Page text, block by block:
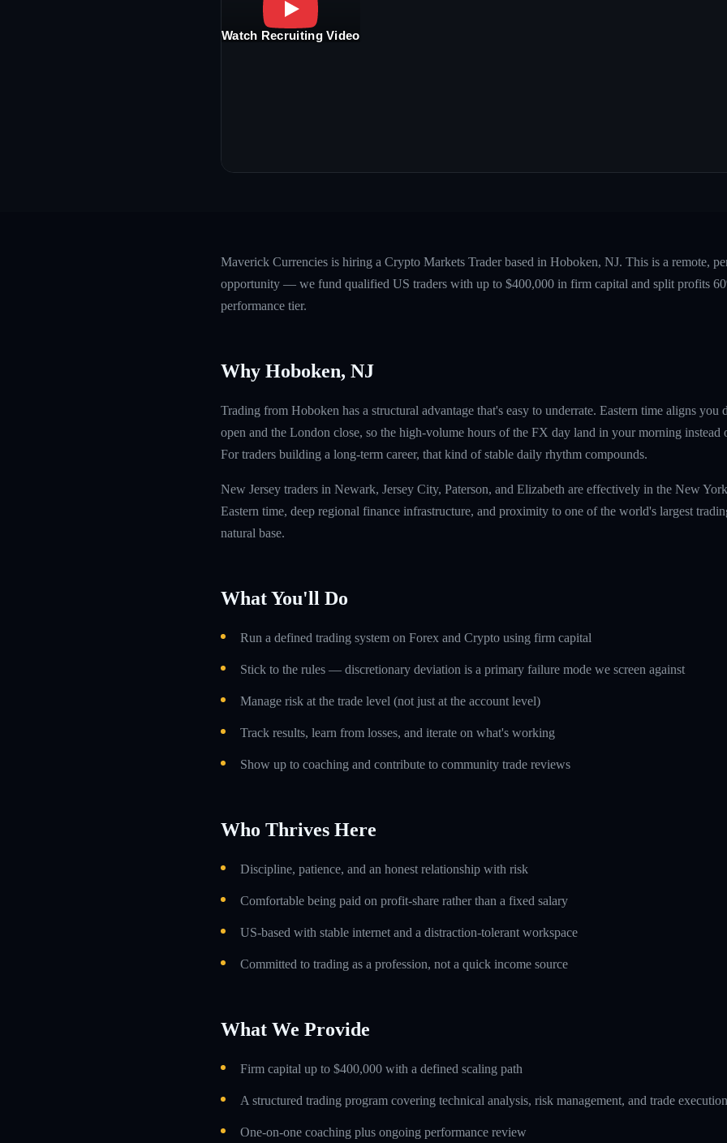
Watch Recruiting Video
Maverick Currencies is hiring a Crypto Markets Trader based in Hoboken, NJ. This is a remote,
opportunity — we fund qualified US traders with up to $400,000 in firm capital and split profits
performance tier.
Why Hoboken, NJ
Trading from Hoboken has a structural advantage that's easy to underrate. Eastern time aligns
open and the London close, so the high-volume hours of the FX day land in your morning
For traders building a long-term career, that kind of stable daily rhythm compounds.
New Jersey traders in Newark, Jersey City, Paterson, and Elizabeth are effectively in the New
Eastern time, deep regional finance infrastructure, and proximity to one of the world's largest
natural base.
What You'll Do
Run a defined trading system on Forex and Crypto using firm capital
Stick to the rules — discretionary deviation is a primary failure mode we screen against
Manage risk at the trade level (not just at the account level)
Track results, learn from losses, and iterate on what's working
Show up to coaching and contribute to community trade reviews
Who Thrives Here
Discipline, patience, and an honest relationship with risk
Comfortable being paid on profit-share rather than a fixed salary
US-based with stable internet and a distraction-tolerant workspace
Committed to trading as a profession, not a quick income source
What We Provide
Firm capital up to $400,000 with a defined scaling path
A structured trading program covering technical analysis, risk management, and trade execution
One-on-one coaching plus ongoing performance review